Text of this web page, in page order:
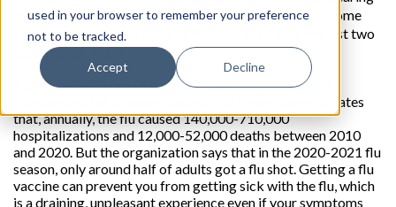
used in your browser to remember your preference
not to be tracked.
Accept Decline
of masks all but forgotten, people are more likely to come
into contact with the flu virus this year than over the last two
years. (Choi, 9/15)
KQED: When Should You Get Your 2022 Flu Shot?
The Centers for Disease Control and Prevention estimates
that, annually, the flu caused 140,000-710,000
hospitalizations and 12,000-52,000 deaths between 2010
and 2020. But the organization says that in the 2020-2021 flu
season, only around half of adults got a flu shot. Getting a flu
vaccine can prevent you from getting sick with the flu, which
is a draining, unpleasant experience even if your symptoms